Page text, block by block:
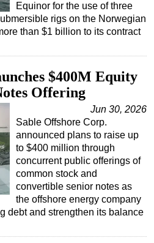
Equinor for the use of three
rigs on the Norwegian
than $1 billion to its contract
$400M Equity
Offering
Jun 30, 2026
Sable Offshore Corp.
announced plans to raise up
to $400 million through
concurrent public offerings of
common stock and
convertible senior notes as
the offshore energy company
debt and strengthen its balance